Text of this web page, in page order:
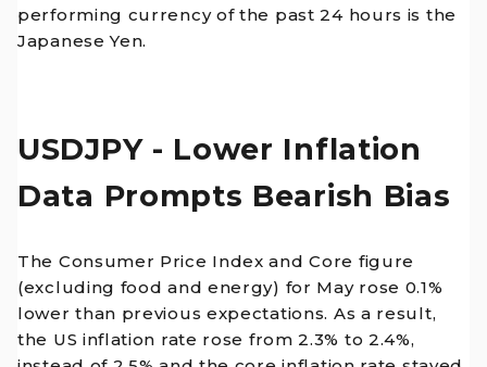
performing currency of the past 24 hours is the
Japanese Yen.
USDJPY - Lower Inflation
Data Prompts Bearish Bias
The Consumer Price Index and Core figure
(excluding food and energy) for May rose 0.1%
lower than previous expectations. As a result,
the US inflation rate rose from 2.3% to 2.4%,